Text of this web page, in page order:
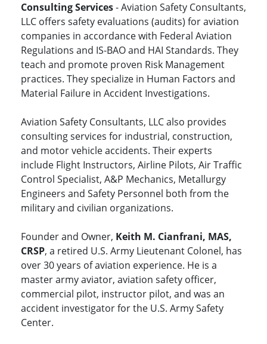
Consulting Services- Aviation Safety Consultants,
LLC offers safety evaluations (audits) for aviation
companies in accordance with Federal Aviation
Regulations and IS-BAO and HAI Standards. They
teach and promote proven Risk Management
practices. They specialize in Human Factors and
Material Failure in Accident Investigations.
Aviation Safety Consultants, LLC also provides
consulting services for industrial, construction,
and motor vehicle accidents. Their experts
include Flight Instructors, Airline Pilots, Air Traffic
Control Specialist, A&P Mechanics, Metallurgy
Engineers and Safety Personnel both from the
military and civilian organizations.
Founder and Owner, Keith M. Cianfrani, MAS,
CRSP, a retired U.S. Army Lieutenant Colonel, has
over 30 years of aviation experience. He is a
master army aviator, aviation safety officer,
commercial pilot, instructor pilot, and was an
accident investigator for the U.S. Army Safety
Center.